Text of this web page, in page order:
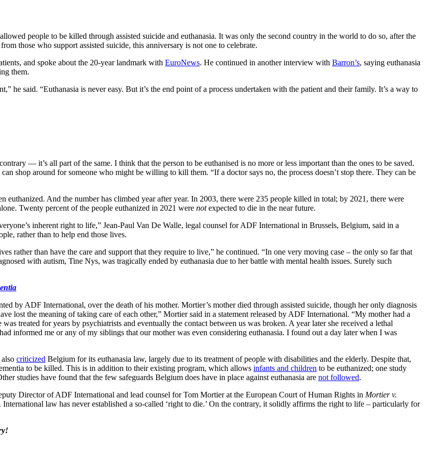
people to be killed through assisted suicide and euthanasia. It was only the second country in the world to do so, after the
those who support assisted suicide, this anniversary is not one to celebrate.
and spoke about the 20-year landmark with EuroNews. He continued in another interview with Barron’s, saying euthanasia
them.
he said. “Euthanasia is never easy. But it’s the end point of a process undertaken with the patient and their family. It’s a way to
— it’s all part of the same. I think that the person to be euthanised is no more or less important than the ones to be saved.
shop around for someone who might be willing to kill them. “If a doctor says no, the process doesn’t stop there. They can be
euthanized. And the number has climbed year after year. In 2003, there were 235 people killed in total; by 2021, there were
Twenty percent of the people euthanized in 2021 were notexpected to die in the near future.
inherent right to life,” Jean-Paul Van De Walle, legal counsel for ADF International in Brussels, Belgium, said in a
rather than to help end those lives.
rather than have the care and support that they require to live,” he continued. “In one very moving case – the only so far that
with autism, Tine Nys, was tragically ended by euthanasia due to her battle with mental health issues. Surely such
by ADF International, over the death of his mother. Mortier’s mother died through assisted suicide, though her only diagnosis
lost the meaning of taking care of each other,” Mortier said in a statement released by ADF International. “My mother had a
treated for years by psychiatrists and eventually the contact between us was broken. A year later she received a lethal
informed me or any of my siblings that our mother was even considering euthanasia. I found out a day later when I was
criticized Belgium for its euthanasia law, largely due to its treatment of people with disabilities and the elderly. Despite that,
to be killed. This is in addition to their existing program, which allows infants and children to be euthanized; one study
studies have found that the few safeguards Belgium does have in place against euthanasia are not followed.
Director of ADF International and lead counsel for Tom Mortier at the European Court of Human Rights in Mortier v.
International law has never established a so-called ‘right to die.’ On the contrary, it solidly affirms the right to life – particularly for